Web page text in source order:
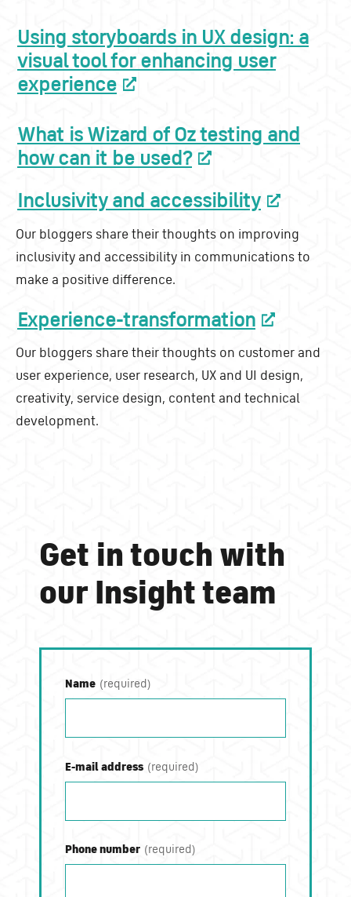
Using storyboards in UX design: a
visual tool for enhancing user
experience
What is Wizard of Oz testing and
how can it be used?
Inclusivity and accessibility
Our bloggers share their thoughts on improving
inclusivity and accessibility in communications to
make a positive difference.
Experience-transformation
Our bloggers share their thoughts on customer and
user experience, user research, UX and UI design,
creativity, service design, content and technical
development.
Get in touch with
our Insight team
Name
E-mail address
Phone number